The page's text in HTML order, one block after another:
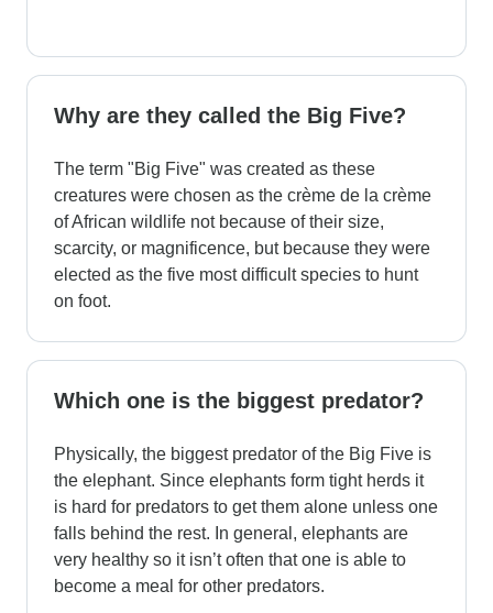
Why are they called the Big Five?
The term "Big Five" was created as these
creatures were chosen as the crème de la crème
of African wildlife not because of their size,
scarcity, or magnificence, but because they were
elected as the five most difficult species to hunt
on foot.
Which one is the biggest predator?
Physically, the biggest predator of the Big Five is
the elephant. Since elephants form tight herds it
is hard for predators to get them alone unless one
falls behind the rest. In general, elephants are
very healthy so it isn’t often that one is able to
become a meal for other predators.